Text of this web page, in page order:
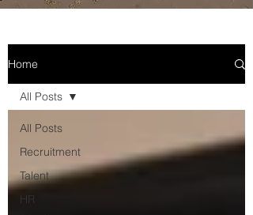
Home
All Posts
Recruitment
Talent
HR
All Posts